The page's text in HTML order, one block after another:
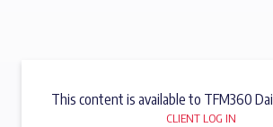
This content is available to TFM360
CLIENT LOG IN